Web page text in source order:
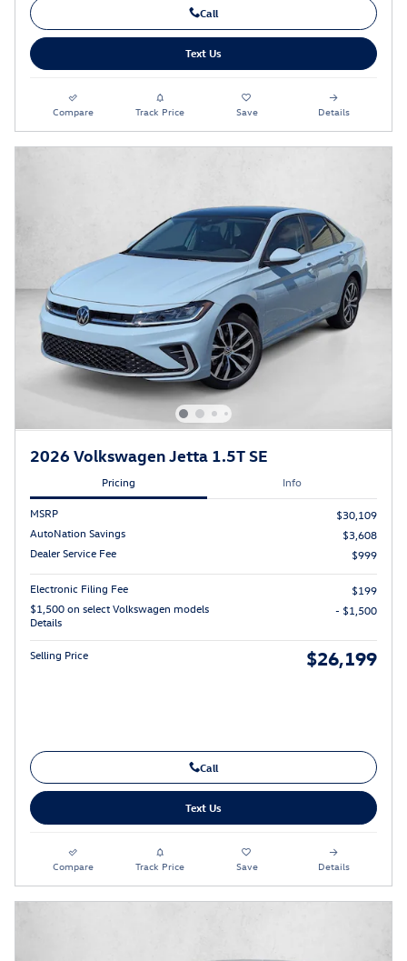
Call
Text Us
Compare Track Price Save Details
2026 Volkswagen Jetta 1.5T SE
Pricing Info
MSRP
$30,109
AutoNation Savings
$3,608
Dealer Service Fee
$999
Electronic Filing Fee
$199
$1,500 on select Volkswagen models
Details
- $1,500
Selling Price $26,199
Call
Text Us
Compare Track Price Save Details